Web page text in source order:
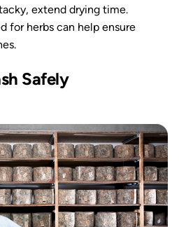
extend drying time.
for herbs can help ensure
Safely